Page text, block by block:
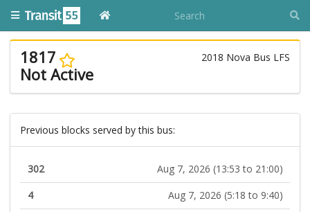
1817 2018 Nova Bus LFS
Not Active
Previous blocks served by this bus:
302
Aug 7, 2026 (13:53 to 21:00)
4
Aug 7, 2026 (5:18 to 9:40)